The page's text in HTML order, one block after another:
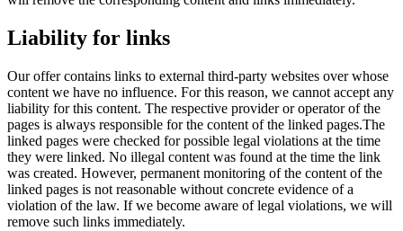
Liability for links
Our offer contains links to external third-party websites over whose
content we have no influence. For this reason, we cannot accept any
liability for this content. The respective provider or operator of the
pages is always responsible for the content of the linked pages.The
linked pages were checked for possible legal violations at the time
they were linked. No illegal content was found at the time the link
was created. However, permanent monitoring of the content of the
linked pages is not reasonable without concrete evidence of a
violation of the law. If we become aware of legal violations, we will
remove such links immediately.